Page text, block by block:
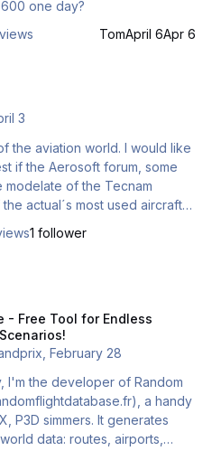
one day?
TomApril 6Apr 6
3
the aviation world. I would like
if the Aerosoft forum, some
of the Tecnam
actual´s most used aircrafts
it in the Microsoft Flight
Aerosachs Tecnams. They´re
1 follower
- Free Tool for Endless
,February 28
I'm the developer of Random
a handy
P3D simmers. It generates
data: routes, airports,